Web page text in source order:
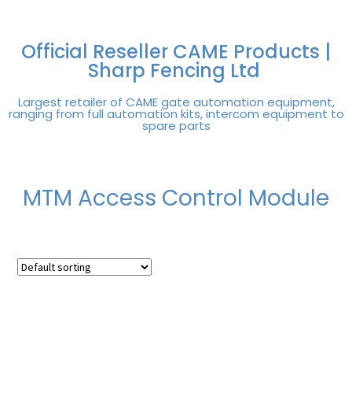
Official Reseller CAME Products |
Sharp Fencing Ltd
Largest retailer of CAME gate automation equipment,
ranging from full automation kits, intercom equipment to
spare parts
MTM Access Control Module